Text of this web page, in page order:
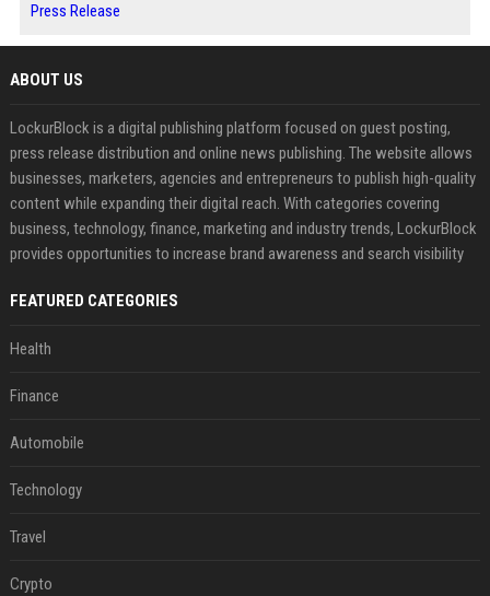
Press Release
ABOUT US
LockurBlock is a digital publishing platform focused on guest posting,
press release distribution and online news publishing. The website allows
businesses, marketers, agencies and entrepreneurs to publish high-quality
content while expanding their digital reach. With categories covering
business, technology, finance, marketing and industry trends, LockurBlock
provides opportunities to increase brand awareness and search visibility
FEATURED CATEGORIES
Health
Finance
Automobile
Technology
Travel
Crypto